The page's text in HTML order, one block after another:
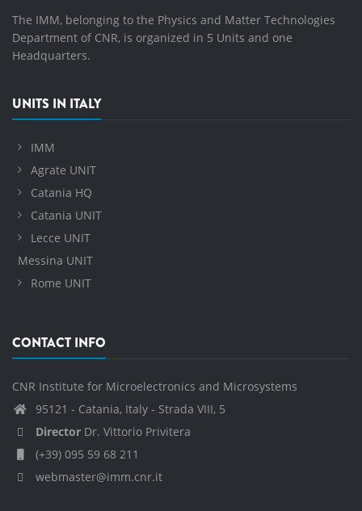
The IMM, belonging to the Physics and Matter Technologies
Department of CNR, is organized in 5 Units and one
Headquarters.
UNITS IN ITALY
IMM
Agrate UNIT
Catania HQ
Catania UNIT
Lecce UNIT
Messina UNIT
Rome UNIT
CONTACT INFO
CNR Institute for Microelectronics and Microsystems
95121 - Catania, Italy - Strada VIII, 5
Director Dr. Vittorio Privitera
(+39) 095 59 68 211
webmaster@imm.cnr.it